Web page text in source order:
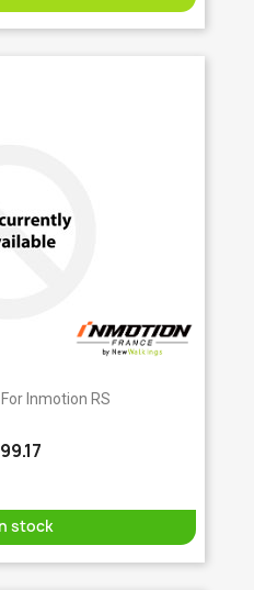
Inmotion RS
In stock